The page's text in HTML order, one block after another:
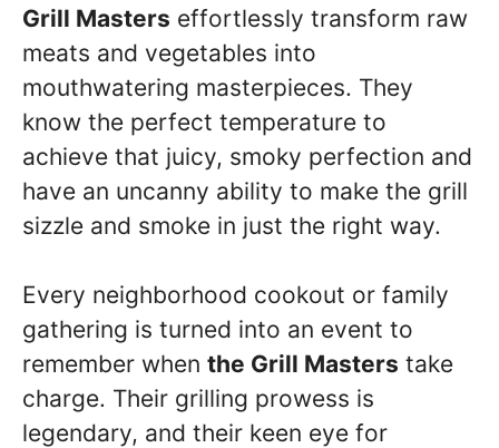
Grill Masters effortlessly transform raw
meats and vegetables into
mouthwatering masterpieces. They
know the perfect temperature to
achieve that juicy, smoky perfection and
have an uncanny ability to make the grill
sizzle and smoke in just the right way.
Every neighborhood cookout or family
gathering is turned into an event to
remember when the Grill Masters take
charge. Their grilling prowess is
legendary, and their keen eye for